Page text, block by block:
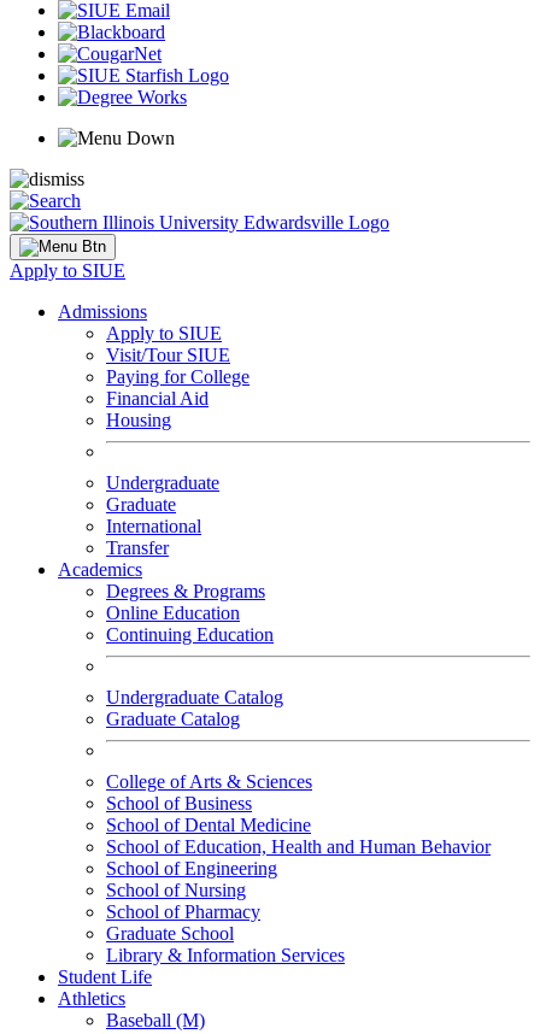
Apply to SIUE
Admissions
Apply to SIUE
Visit/Tour SIUE
Paying for College
Financial Aid
Housing
Undergraduate
Graduate
International
Transfer
Academics
Degrees & Programs
Online Education
Continuing Education
Undergraduate Catalog
Graduate Catalog
College of Arts & Sciences
School of Business
School of Dental Medicine
School of Education, Health and Human Behavior
School of Engineering
School of Nursing
School of Pharmacy
Graduate School
Library & Information Services
Student Life
Athletics
Baseball (M)